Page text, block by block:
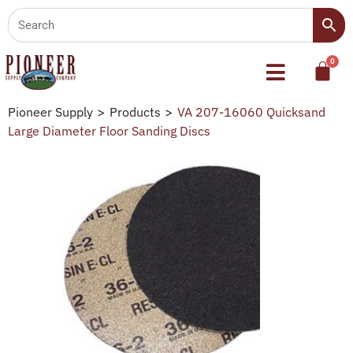
Pioneer Supply > Products > VA 207-16060 Quicksand
Large Diameter Floor Sanding Discs